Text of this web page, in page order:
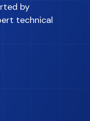
by
technical